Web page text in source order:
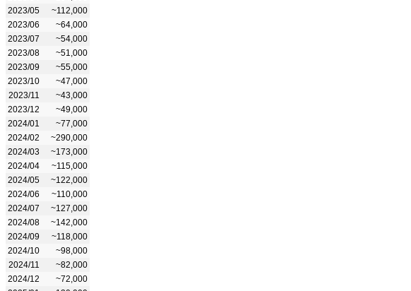
2023/05
~112,000
2023/06
~64,000
2023/07
~54,000
2023/08
~51,000
2023/09
~55,000
2023/10
~47,000
2023/11
~43,000
2023/12
~49,000
2024/01
~77,000
2024/02
~290,000
2024/03
~173,000
2024/04
~115,000
2024/05
~122,000
2024/06
~110,000
2024/07
~127,000
2024/08
~142,000
2024/09
~118,000
2024/10
~98,000
2024/11
~82,000
2024/12
~72,000